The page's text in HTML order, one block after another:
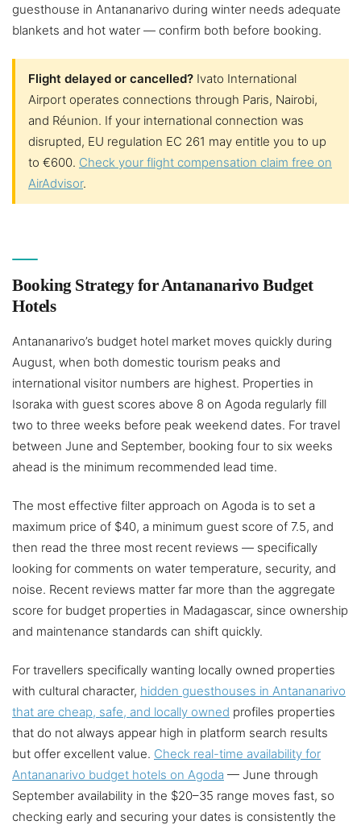
guesthouse in Antananarivo during winter needs adequate
blankets and hot water — confirm both before booking.
Flight delayed or cancelled? Ivato International
Airport operates connections through Paris, Nairobi,
and Réunion. If your international connection was
disrupted, EU regulation EC 261 may entitle you to up
to €600. Check your flight compensation claim free on
AirAdvisor.
Booking Strategy for Antananarivo Budget
Hotels
Antananarivo’s budget hotel market moves quickly during
August, when both domestic tourism peaks and
international visitor numbers are highest. Properties in
Isoraka with guest scores above 8 on Agoda regularly fill
two to three weeks before peak weekend dates. For travel
between June and September, booking four to six weeks
ahead is the minimum recommended lead time.
The most effective filter approach on Agoda is to set a
maximum price of $40, a minimum guest score of 7.5, and
then read the three most recent reviews — specifically
looking for comments on water temperature, security, and
noise. Recent reviews matter far more than the aggregate
score for budget properties in Madagascar, since ownership
and maintenance standards can shift quickly.
For travellers specifically wanting locally owned properties
with cultural character, hidden guesthouses in Antananarivo
that are cheap, safe, and locally owned profiles properties
that do not always appear high in platform search results
but offer excellent value. Check real-time availability for
Antananarivo budget hotels on Agoda — June through
September availability in the $20–35 range moves fast, so
checking early and securing your dates is consistently the